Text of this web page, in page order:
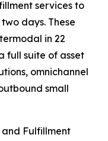
services to
days. These
in 22
full suite of asset
omnichannel
small
and Fulfillment